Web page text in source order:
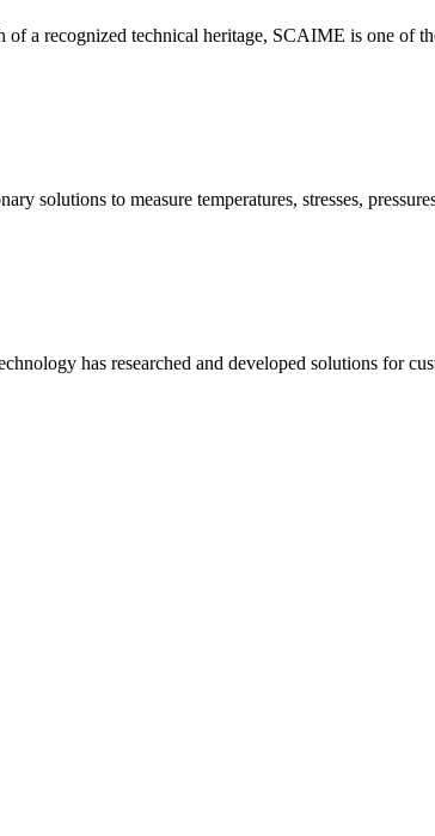
of a recognized technical heritage, SCAIME is one of
solutions to measure temperatures, stresses,
has researched and developed solutions for